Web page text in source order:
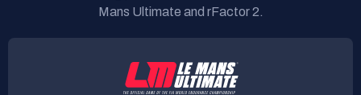
Mans Ultimate and rFactor 2.